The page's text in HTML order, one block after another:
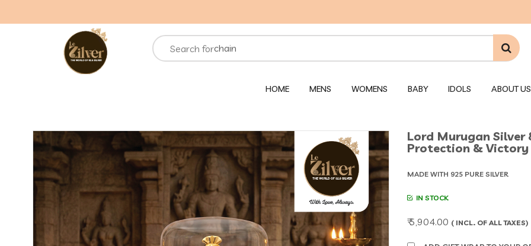
Search for
necklace
rings
chain
bracelets
HOME MENS WOMENS BABY IDOLS ABOUT US
Lord Murugan
Protection & Victory
MADE WITH 925 PURE SILVER
IN STOCK
₹ 5,904.00 ( INCL. OF ALL TAXES)